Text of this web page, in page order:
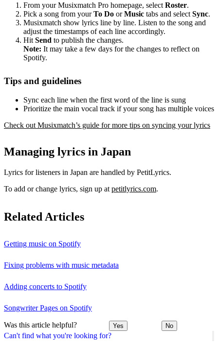
Can't find what you're looking for?
From your Musixmatch Pro homepage, select Roster.
Pick a song from yourTo Do orMusic tabs and select Sync.
Musixmatch show lyrics line by line. Listen to the song and
adjust the timestamps of each line accordingly.
Hit Send to publish the changes.
Note: It may take a few days for the changes to reflect on
Spotify.
Tips and guidelines
Sync each line when the first word of the line is sung
Prioritize the main vocal track if your song has multiple voices
Check out Musixmatch’s guide for more tips on syncing your lyrics
Managing lyrics in Japan
Lyrics for listeners in Japan are handled by PetitLyrics.
To add or change lyrics, sign up at petitlyrics.com.
Related Articles
Getting music on Spotify
Fixing problems with music metadata
Adding concerts to Spotify
Songwriter Pages on Spotify
Was this article helpful? Yes No